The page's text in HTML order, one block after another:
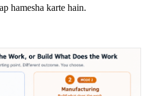
hamesha karte hain.